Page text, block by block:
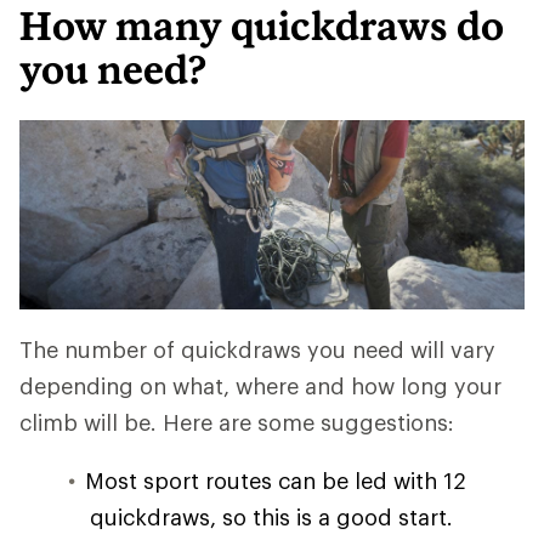
How many quickdraws do
you need?
The number of quickdraws you need will vary
depending on what, where and how long your
climb will be. Here are some suggestions:
Most sport routes can be led with 12
quickdraws, so this is a good start.